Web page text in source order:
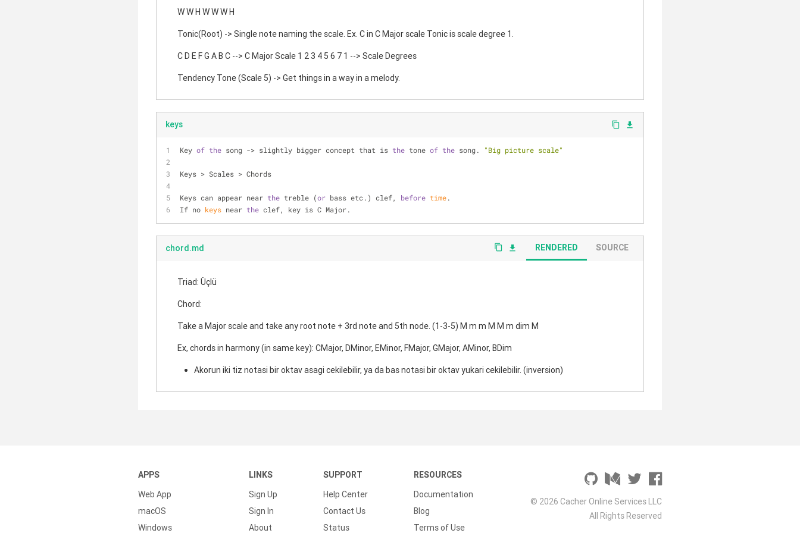
W W H W W W H
Tonic(Root) -> Single note naming the scale. Ex. C in C Major scale Tonic is scale degree 1.
C D E F G A B C --> C Major Scale 1 2 3 4 5 6 7 1 --> Scale Degrees
Tendency Tone (Scale 5) -> Get things in a way in a melody.
keys content_copy file_download
Key of the song -> slightly bigger concept that is the tone of the song. "Big picture scale"
Keys > Scales > Chords
Keys can appear near the treble (or bass etc.) clef, before time.
If no keys near the clef, key is C Major.
chord.md content_copy file_download RENDERED SOURCE
Triad: Üçlü
Chord:
Take a Major scale and take any root note + 3rd note and 5th node. (1-3-5) M m m M M m dim M
Ex, chords in harmony (in same key): CMajor, DMinor, EMinor, FMajor, GMajor, AMinor, BDim
Akorun iki tiz notasi bir oktav asagi cekilebilir, ya da bas notasi bir oktav yukari cekilebilir. (inversion)
APPS
Web App
macOS
Windows
LINKS
Sign Up
Sign In
About
SUPPORT
Help Center
Contact Us
Status
RESOURCES
Documentation
Blog
Terms of Use
© 2026 Cacher Online Services LLC
All Rights Reserved